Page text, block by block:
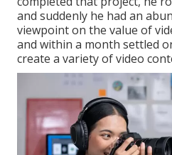
and suddenly he had an
viewpoint on the value of
and within a month settled
create a variety of video